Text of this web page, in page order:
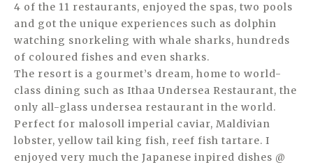
4 of the 11 restaurants, enjoyed the spas, two pools
and got the unique experiences such as dolphin
watching snorkeling with whale sharks, hundreds
of coloured fishes and even sharks.
The resort is a gourmet’s dream, home to world-
class dining such as Ithaa Undersea Restaurant, the
only all-glass undersea restaurant in the world.
Perfect for malosoll imperial caviar, Maldivian
lobster, yellow tail king fish, reef fish tartare. I
enjoyed very much the Japanese inpired dishes @